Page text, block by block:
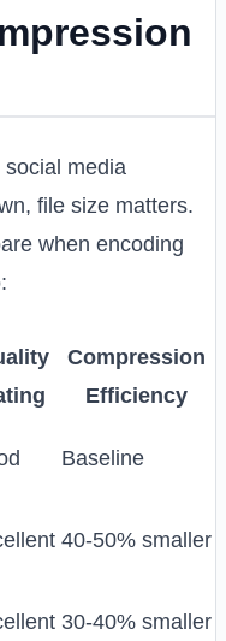
media
file size matters.
when encoding
Compression
Efficiency
Baseline
40-50% smaller
30-40% smaller